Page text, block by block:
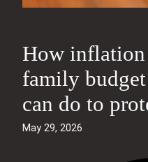
How
family
can do to
May 29, 2026